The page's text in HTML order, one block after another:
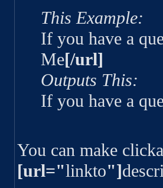
This Example:
If you have a
Me[/url]
Outputs This:
If you have a
You can make
[url="linkto"]